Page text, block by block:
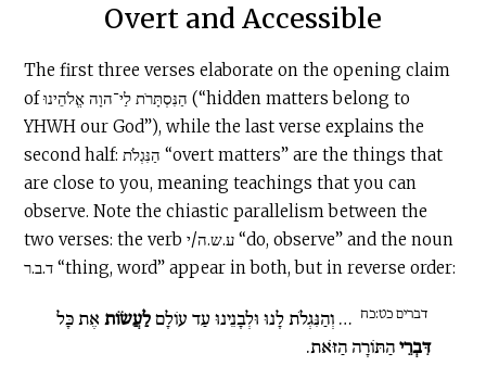
Overt and Accessible
The first three verses elaborate on the opening claim
of הַנִּסְתָּרֹת לַי־הוָה אֱלֹהֵינוּ (“hidden matters belong to
YHWH our God”), while the last verse explains the
second half: הַנִּגְלֹת “overt matters” are the things that
are close to you, meaning teachings that you can
observe. Note the chiastic parallelism between the
two verses: the verb ע.ש.ה/י “do, observe” and the noun
ד.ב.ר “thing, word” appear in both, but in reverse order:
דברים כט:כח … וְהַנִּגְלֹת לָנוּ וּלְבָנֵינוּ עַד עוֹלָםלַעֲשׂוֹתאֶת כָּל
דִּבְרֵיהַתּוֹרָה הַזֹּאת.